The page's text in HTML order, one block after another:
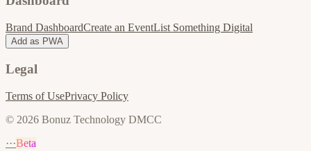
Brand DashboardCreate an EventList Something Digital
Add as PWA
Legal
Terms of UsePrivacy Policy
© 2026 Bonuz Technology DMCC
···Beta